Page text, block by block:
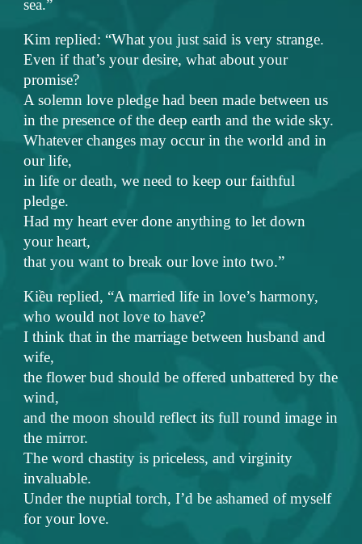
sea.”
Kim replied: “What you just said is very strange.
Even if that’s your desire, what about your
promise?
A solemn love pledge had been made between us
in the presence of the deep earth and the wide sky.
Whatever changes may occur in the world and in
our life,
in life or death, we need to keep our faithful
pledge.
Had my heart ever done anything to let down
your heart,
that you want to break our love into two.”
Kiều replied, “A married life in love’s harmony,
who would not love to have?
I think that in the marriage between husband and
wife,
the flower bud should be offered unbattered by the
wind,
and the moon should reflect its full round image in
the mirror.
The word chastity is priceless, and virginity
invaluable.
Under the nuptial torch, I’d be ashamed of myself
for your love.